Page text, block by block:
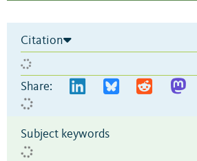
Citation
Share:
Subject keywords